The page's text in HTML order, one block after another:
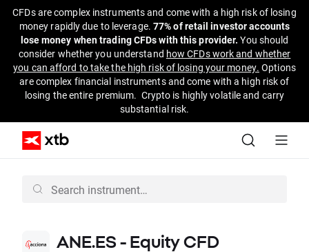
CFDs are complex instruments and come with a high risk of losing
money rapidly due to leverage. 77% of retail investor accounts
lose money when trading CFDs with this provider. You should
consider whether you understand how CFDs work and whether
you can afford to take the high risk of losing your money. Options
are complex financial instruments and come with a high risk of
losing the entire premium. Crypto is highly volatile and carry
substantial risk.
ANE.ES - Equity CFD